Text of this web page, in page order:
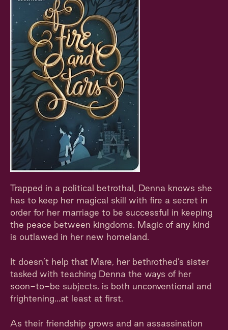
Trapped in a political betrothal, Denna knows she
has to keep her magical skill with fire a secret in
order for her marriage to be successful in keeping
the peace between kingdoms. Magic of any kind
is outlawed in her new homeland.
It doesn’t help that Mare, her bethrothed’s sister
tasked with teaching Denna the ways of her
soon-to-be subjects, is both unconventional and
frightening...at least at first.
As their friendship grows and an assassination